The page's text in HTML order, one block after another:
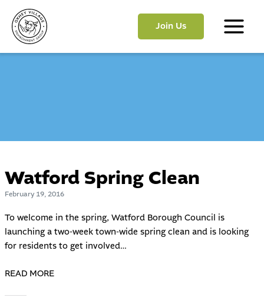
content
Join Us
Main
Watford Spring Clean
February 19, 2016
To welcome in the spring, Watford Borough Council is
launching a two-week town-wide spring clean and is looking
for residents to get involved…
READ MORE